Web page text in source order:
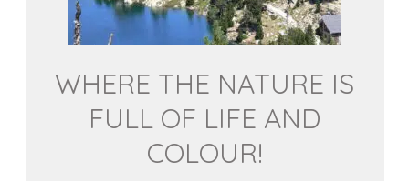
WHERE THE NATURE IS
FULL OF LIFE AND
COLOUR!